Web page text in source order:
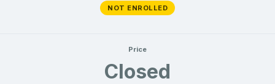
NOT ENROLLED
Price
Closed